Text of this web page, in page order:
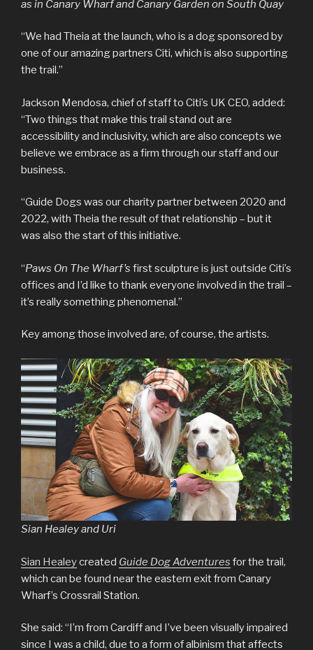
as in Canary Wharf and Canary Garden on South Quay
“We had Theia at the launch, who is a dog sponsored by
one of our amazing partners Citi, which is also supporting
the trail.”
Jackson Mendosa, chief of staff to Citi’s UK CEO, added:
“Two things that make this trail stand out are
accessibility and inclusivity, which are also concepts we
believe we embrace as a firm through our staff and our
business.
“Guide Dogs was our charity partner between 2020 and
2022, with Theia the result of that relationship – but it
was also the start of this initiative.
“Paws On The Wharf’s first sculpture is just outside Citi’s
offices and I’d like to thank everyone involved in the trail –
it’s really something phenomenal.”
Key among those involved are, of course, the artists.
Sian Healey and Uri
Sian Healeycreated Guide Dog Adventures for the trail,
which can be found near the eastern exit from Canary
Wharf’s Crossrail Station.
She said: “I’m from Cardiff and I’ve been visually impaired
since I was a child, due to a form of albinism that affects